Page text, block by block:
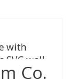
with
SVG wall
Co.